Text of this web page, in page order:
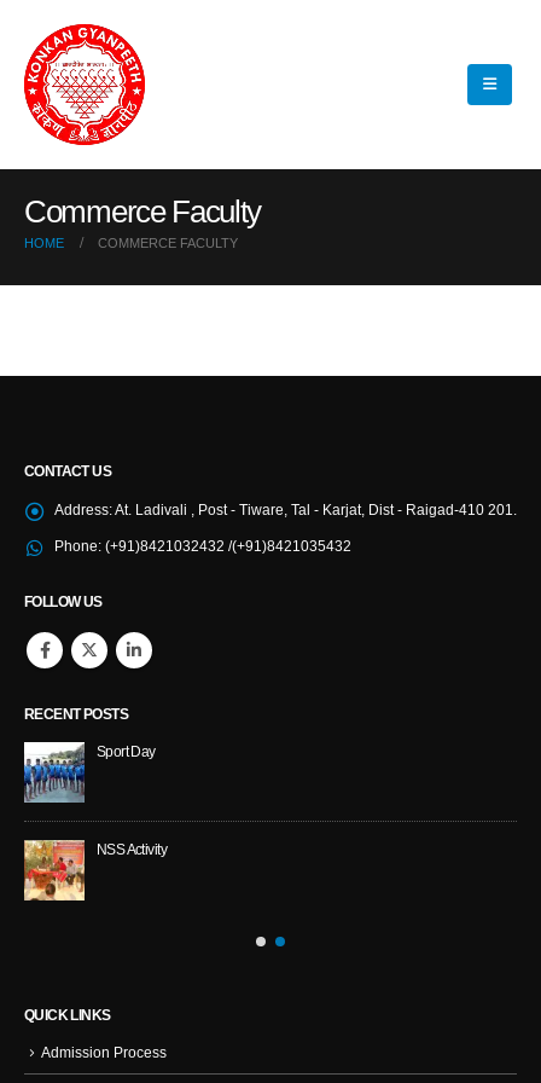
Commerce Faculty
HOME COMMERCE FACULTY
CONTACT US
Address:At. Ladivali , Post - Tiware, Tal - Karjat, Dist - Raigad-410 201.
Phone: (+91)8421032432 /(+91)8421035432
FOLLOW US
RECENT POSTS
Sport Day
NSS Activity
QUICK LINKS
Admission Process